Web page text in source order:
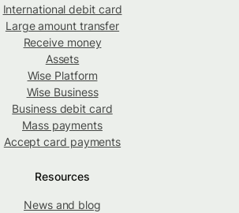
International debit card
Large amount transfer
Receive money
Assets
Wise Platform
Wise Business
Business debit card
Mass payments
Accept card payments
Resources
News and blog